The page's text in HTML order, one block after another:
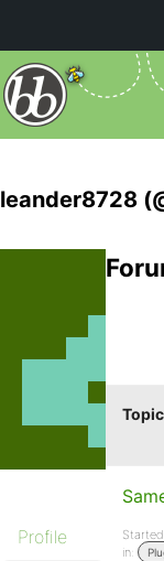
leander8728
Profile
Topic
in: